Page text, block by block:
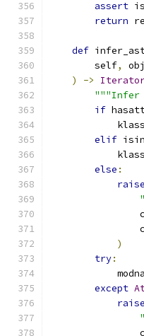
assert
return
def
        self
, obj
)
->
"""Infer
if
elif
else :
raise
)
try:
except
raise